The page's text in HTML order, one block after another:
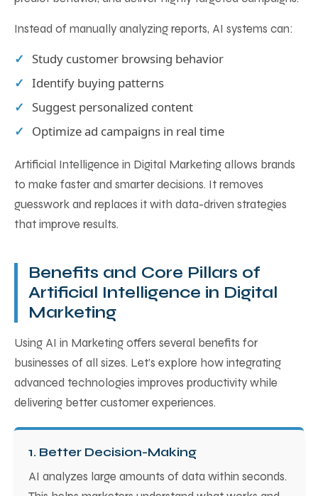
Instead of manually analyzing reports, AI systems can:
Study customer browsing behavior
Identify buying patterns
Suggest personalized content
Optimize ad campaigns in real time
Artificial Intelligence in Digital Marketing allows brands
to make faster and smarter decisions. It removes
guesswork and replaces it with data-driven strategies
that improve results.
Benefits and Core Pillars of
Artificial Intelligence in Digital
Marketing
Using AI in Marketing offers several benefits for
businesses of all sizes. Let’s explore how integrating
advanced technologies improves productivity while
delivering better customer experiences.
1. Better Decision-Making
AI analyzes large amounts of data within seconds.